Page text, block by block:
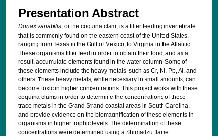
Presentation Abstract
Donax variabilis, or the coquina clam, is a filter feeding invertebrate
that is commonly found on the eastern coast of the United States,
ranging from Texas in the Gulf of Mexico, to Virginia in the Atlantic.
These organisms filter feed in order to obtain their food, and as a
result, accumulate elements found in the water column. Some of
these elements include the heavy metals, such as Cr, Ni, Pb, Al, and
others. These heavy metals, while necessary in small amounts, can
become toxic in higher concentrations. This project works with these
coquina clams in order to determine the concentrations of these
trace metals in the Grand Strand coastal areas in South Carolina,
and provide evidence on the biomagnification of these elements in
organisms in higher trophic levels. The determination of these
concentrations were determined using a Shimadzu flame